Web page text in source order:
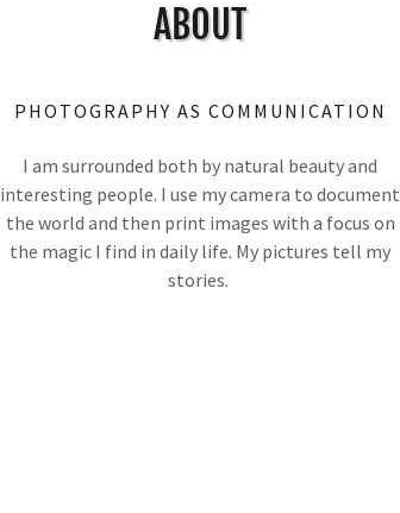
ABOUT
PHOTOGRAPHY AS COMMUNICATION
I am surrounded both by natural beauty and
interesting people. I use my camera to document
the world and then print images with a focus on
the magic I find in daily life. My pictures tell my
stories.